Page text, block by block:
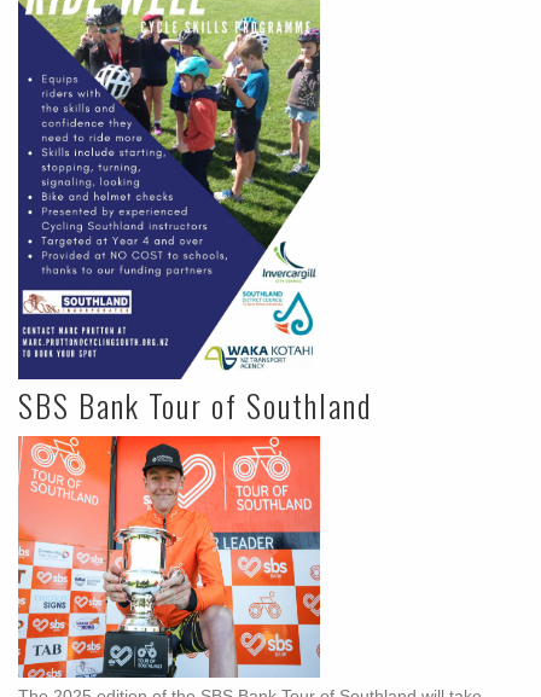
SBS Bank Tour of Southland